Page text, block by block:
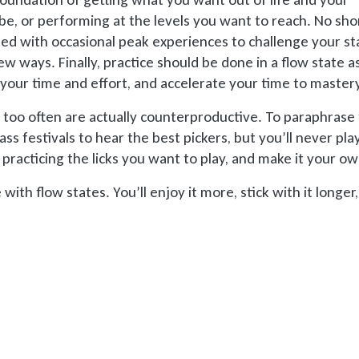
or performing at the levels you want to reach. No
with occasional peak experiences to challenge your
ways. Finally, practice should be done in a flow state
time and effort, and accelerate your time to
often are actually counterproductive. To
festivals to hear the best pickers, but you’ll never
the licks you want to play, and make it your
flow states. You’ll enjoy it more, stick with it